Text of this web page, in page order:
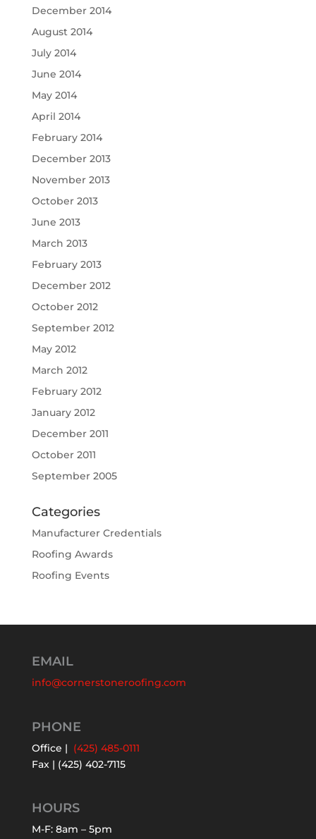
December 2014
August 2014
July 2014
June 2014
May 2014
April 2014
February 2014
December 2013
November 2013
October 2013
June 2013
March 2013
February 2013
December 2012
October 2012
September 2012
May 2012
March 2012
February 2012
January 2012
December 2011
October 2011
September 2005
Categories
Manufacturer Credentials
Roofing Awards
Roofing Events
EMAIL
info@cornerstoneroofing.com
PHONE
Office | (425) 485-0111
Fax | (425) 402-7115
HOURS
M-F: 8am – 5pm